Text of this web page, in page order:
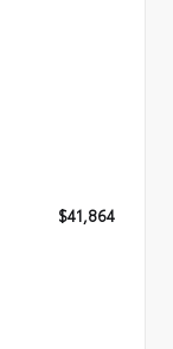
$41,864